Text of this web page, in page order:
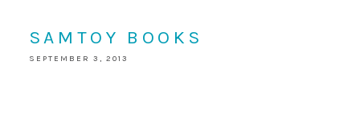
SAMTOY BOOKS
SEPTEMBER 3, 2013